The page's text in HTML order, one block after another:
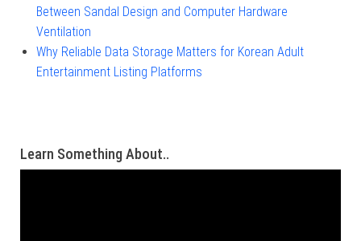
Between Sandal Design and Computer Hardware
Ventilation
Why Reliable Data Storage Matters for Korean Adult
Entertainment Listing Platforms
Learn Something About..